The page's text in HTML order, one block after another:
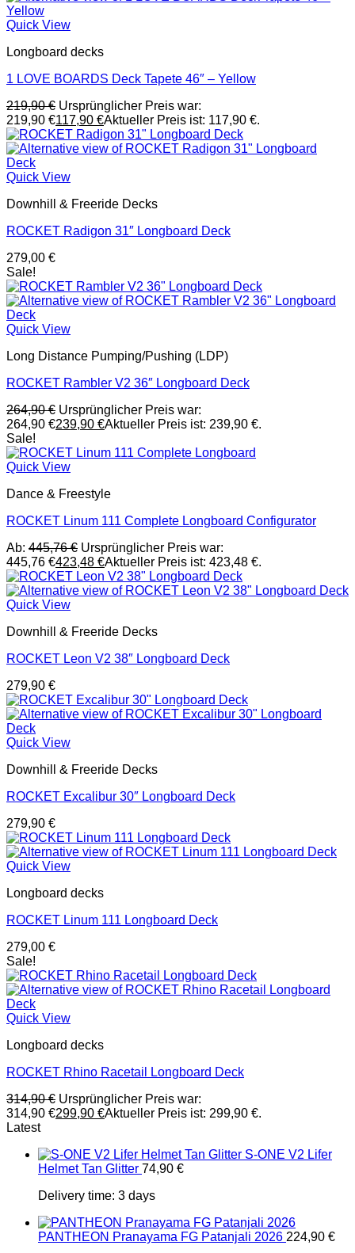
Quick View
Longboard decks
1 LOVE BOARDS Deck Tapete 46″ – Yellow
219,90€ Ursprünglicher Preis war:
219,90 €117,90 €Aktueller Preis ist: 117,90 €.
Quick View
Downhill & Freeride Decks
ROCKET Radigon 31″ Longboard Deck
279,00 €
Sale!
Quick View
Long Distance Pumping/Pushing (LDP)
ROCKET Rambler V2 36″ Longboard Deck
264,90€ Ursprünglicher Preis war:
264,90 €239,90 €Aktueller Preis ist: 239,90 €.
Sale!
Quick View
Dance & Freestyle
ROCKET Linum 111 Complete Longboard Configurator
Ab: 445,76€ Ursprünglicher Preis war:
445,76 €423,48 €Aktueller Preis ist: 423,48 €.
Quick View
Downhill & Freeride Decks
ROCKET Leon V2 38″ Longboard Deck
279,90 €
Quick View
Downhill & Freeride Decks
ROCKET Excalibur 30″ Longboard Deck
279,90 €
Quick View
Longboard decks
ROCKET Linum 111 Longboard Deck
279,00 €
Sale!
Quick View
Longboard decks
ROCKET Rhino Racetail Longboard Deck
314,90€ Ursprünglicher Preis war:
314,90 €299,90 €Aktueller Preis ist: 299,90 €.
Latest
S-ONE V2 Lifer
Helmet Tan Glitter 74,90 €
Delivery time: 3 days
PANTHEON Pranayama FG Patanjali 2026 224,90 €